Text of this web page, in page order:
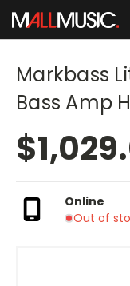
Markbass
Bass Amp
Online
Out of